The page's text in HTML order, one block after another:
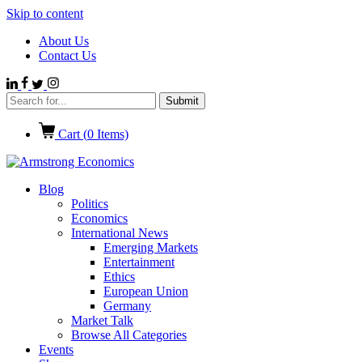
Skip to content
About Us
Contact Us
Cart (0 Items)
Blog
Politics
Economics
International News
Emerging Markets
Entertainment
Ethics
European Union
Germany
Market Talk
Browse All Categories
Events